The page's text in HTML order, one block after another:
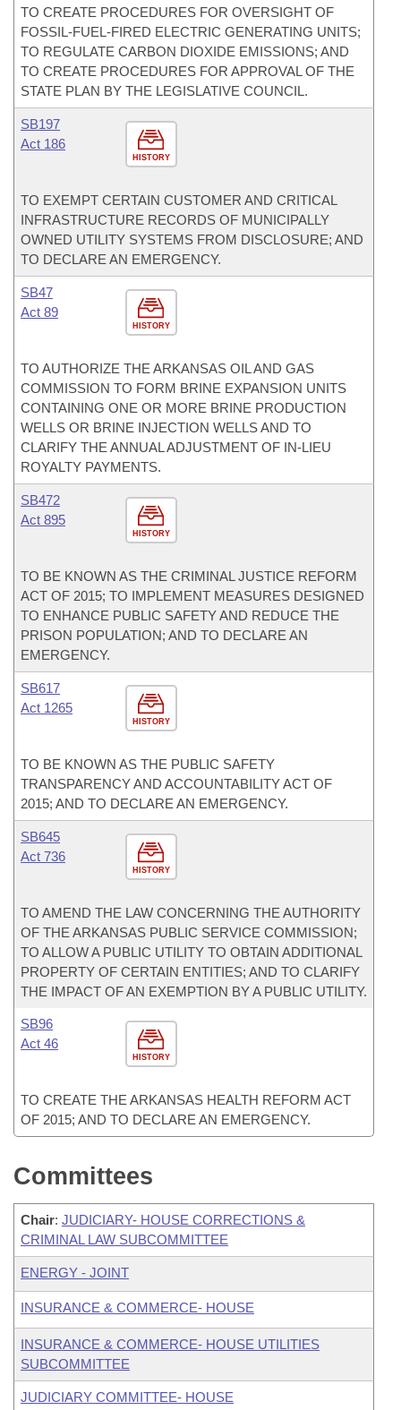
TO CREATE PROCEDURES FOR OVERSIGHT OF
FOSSIL-FUEL-FIRED ELECTRIC GENERATING UNITS;
TO REGULATE CARBON DIOXIDE EMISSIONS; AND
TO CREATE PROCEDURES FOR APPROVAL OF THE
STATE PLAN BY THE LEGISLATIVE COUNCIL.
HISTORY
SB197
Act 186
TO EXEMPT CERTAIN CUSTOMER AND CRITICAL
INFRASTRUCTURE RECORDS OF MUNICIPALLY
OWNED UTILITY SYSTEMS FROM DISCLOSURE; AND
TO DECLARE AN EMERGENCY.
HISTORY
SB47
Act 89
TO AUTHORIZE THE ARKANSAS OIL AND GAS
COMMISSION TO FORM BRINE EXPANSION UNITS
CONTAINING ONE OR MORE BRINE PRODUCTION
WELLS OR BRINE INJECTION WELLS AND TO
CLARIFY THE ANNUAL ADJUSTMENT OF IN-LIEU
ROYALTY PAYMENTS.
HISTORY
SB472
Act 895
TO BE KNOWN AS THE CRIMINAL JUSTICE REFORM
ACT OF 2015; TO IMPLEMENT MEASURES DESIGNED
TO ENHANCE PUBLIC SAFETY AND REDUCE THE
PRISON POPULATION; AND TO DECLARE AN
EMERGENCY.
HISTORY
SB617
Act 1265
TO BE KNOWN AS THE PUBLIC SAFETY
TRANSPARENCY AND ACCOUNTABILITY ACT OF
2015; AND TO DECLARE AN EMERGENCY.
HISTORY
SB645
Act 736
TO AMEND THE LAW CONCERNING THE AUTHORITY
OF THE ARKANSAS PUBLIC SERVICE COMMISSION;
TO ALLOW A PUBLIC UTILITY TO OBTAIN ADDITIONAL
PROPERTY OF CERTAIN ENTITIES; AND TO CLARIFY
THE IMPACT OF AN EXEMPTION BY A PUBLIC UTILITY.
HISTORY
SB96
Act 46
TO CREATE THE ARKANSAS HEALTH REFORM ACT
OF 2015; AND TO DECLARE AN EMERGENCY.
Committees
Chair: JUDICIARY- HOUSE CORRECTIONS &
CRIMINAL LAW SUBCOMMITTEE
ENERGY - JOINT
INSURANCE & COMMERCE- HOUSE
INSURANCE & COMMERCE- HOUSE UTILITIES
SUBCOMMITTEE
JUDICIARY COMMITTEE- HOUSE